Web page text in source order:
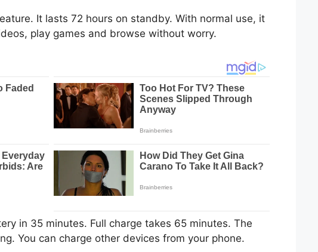
It lasts 72 hours on standby. With normal use, it
play games and browse without worry.
in 35 minutes. Full charge takes 65 minutes. The
You can charge other devices from your phone.